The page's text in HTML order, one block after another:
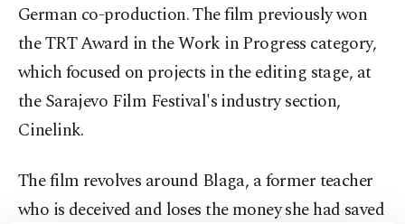
German co-production. The film previously won
the TRT Award in the Work in Progress category,
which focused on projects in the editing stage, at
the Sarajevo Film Festival's industry section,
Cinelink.
The film revolves around Blaga, a former teacher
who is deceived and loses the money she had saved